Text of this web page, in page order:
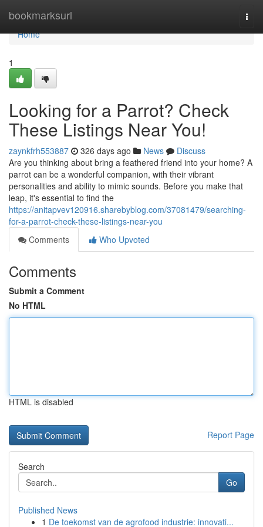
bookmarksurl
Home
Home
1
Looking for a Parrot? Check
These Listings Near You!
zaynkfrh553887 326 days ago News
Discuss
Are you thinking about bring a feathered friend into your home? A
parrot can be a wonderful companion, with their vibrant
personalities and ability to mimic sounds. Before you make that
leap, it's essential to find the
https://anitapvev120916.sharebyblog.com/37081479/searching-
for-a-parrot-check-these-listings-near-you
Comments
Who Upvoted
Comments
Submit a Comment
No HTML
HTML is disabled
Report Page
Search
Go
Published News
1 De toekomst van de agrofood industrie: innovati...